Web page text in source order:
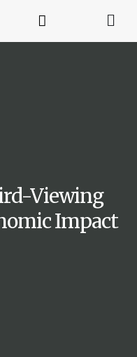
Viewing
Impact